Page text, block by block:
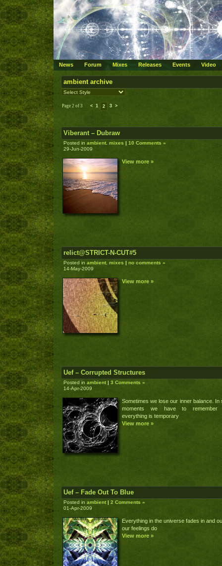
News Forum Mixes Releases Events Video
ambient archive
Page 2 of 3 < 1 2 3 >
Viberant – Dubraw
Posted in ambient mixes | 10 Comments »
29-Jun-2009
View more »
relict@STRICT-N-CUT#5
Posted in ambient mixes | no comments »
14-May-2009
View more »
Uef – Corrupted Structures
Posted in ambient | 3 Comments »
14-Apr-2009
Sometimes we lose our inner balance. In
moments we have to remember
everything is temporary
View more »
Uef – Fade Out To Blue
Posted in ambient | 2 Comments »
01-Apr-2009
Everything in the universe fades in and
our feelings do
View more »